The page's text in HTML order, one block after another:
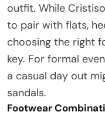
outfit. While
to pair with flats,
choosing the right
key. For formal
a casual day out
sandals.
Footwear